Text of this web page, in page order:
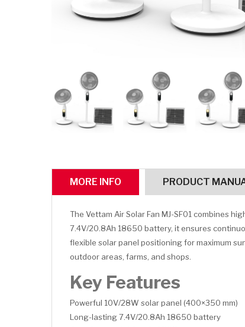
MORE INFO PRODUCT
The Vettam Air Solar Fan MJ-SF01 combines
7.4V/20.8Ah 18650 battery, it ensures
flexible solar panel positioning for maximum
outdoor areas, farms, and shops.
Key Features
Powerful 10V/28W solar panel (400×350 mm)
Long-lasting 7.4V/20.8Ah 18650 battery